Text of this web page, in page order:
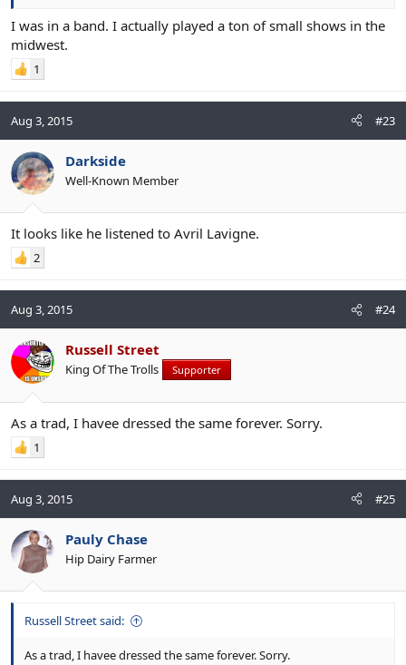
I was in a band. I actually played a ton of small shows in the
midwest.
1
Aug 3, 2015 #23
Darkside
Well-Known Member
It looks like he listened to Avril Lavigne.
2
Aug 3, 2015 #24
Russell Street
King Of The Trolls Supporter
As a trad, I havee dressed the same forever. Sorry.
1
Aug 3, 2015 #25
Pauly Chase
Hip Dairy Farmer
Russell Street said:
As a trad, I havee dressed the same forever. Sorry.